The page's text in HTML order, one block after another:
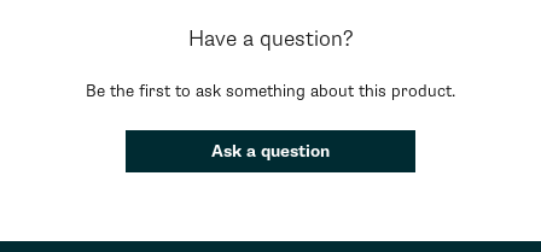
Have a question?
Be the first to ask something about this product.
Ask a question